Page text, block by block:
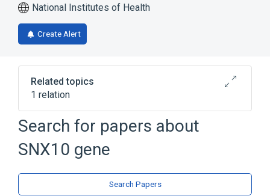
National Institutes of Health
Create Alert
Related topics
1 relation
SNX16 gene
Search for papers about
SNX10 gene
Search Papers